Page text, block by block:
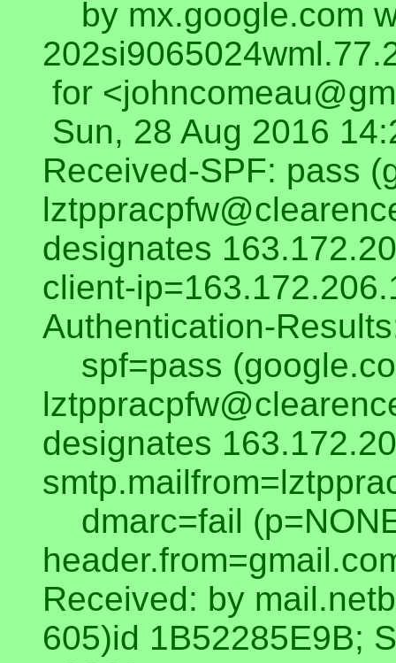
by mx.google.com
for
Sun, 28 Aug 2016
Received-SPF: pass
designates
client-
Authentication-
spf=pass
designates
dmarc=fail
Received: by
605)id 1B52285E9B;